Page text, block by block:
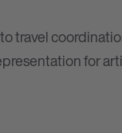
for